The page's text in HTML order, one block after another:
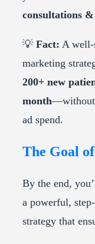
consultations
💡 Fact: A
marketing
200+ new
month—without
ad spend.
The Goal
By the end,
a powerful,
strategy that